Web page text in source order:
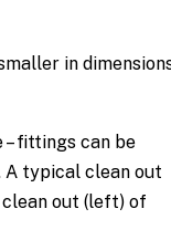
in
fittings can be
A typical clean out
out (left) of